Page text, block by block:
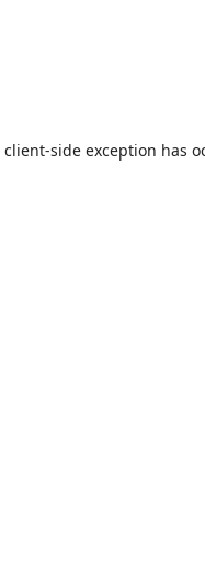
client-side exception has